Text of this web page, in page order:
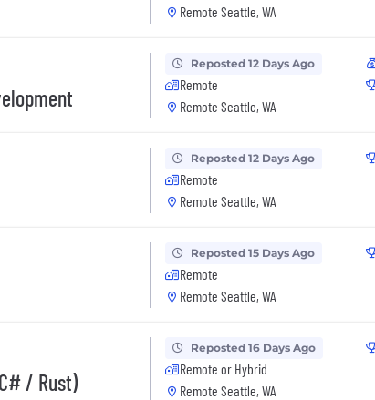
Remote Seattle, WA
Reposted 12 Days Ago
Remote
Remote Seattle, WA
Reposted 12 Days Ago
Remote
Remote Seattle, WA
Reposted 15 Days Ago
Remote
Remote Seattle, WA
/ Rust)
Reposted 16 Days Ago
Remote or Hybrid
Remote Seattle, WA